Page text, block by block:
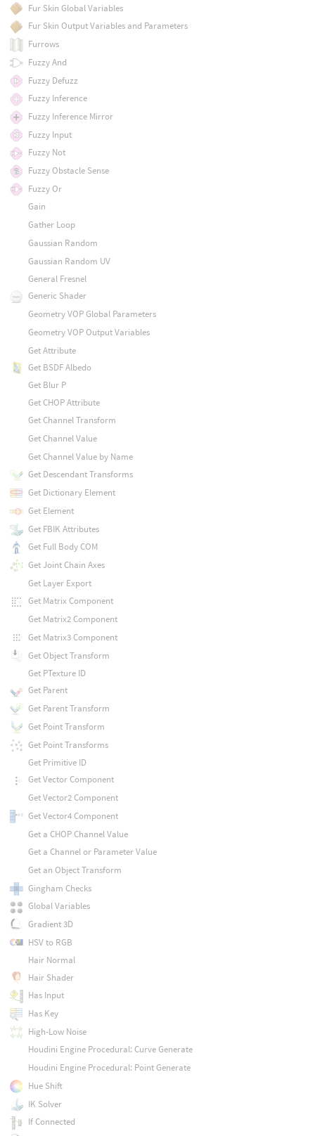
Fur Skin Global Variables
Fur Skin Output Variables and Parameters
Furrows
Fuzzy And
Fuzzy Defuzz
Fuzzy Inference
Fuzzy Inference Mirror
Fuzzy Input
Fuzzy Not
Fuzzy Obstacle Sense
Fuzzy Or
Gain
Gather Loop
Gaussian Random
Gaussian Random UV
General Fresnel
Generic Shader
Geometry VOP Global Parameters
Geometry VOP Output Variables
Get Attribute
Get BSDF Albedo
Get Blur P
Get CHOP Attribute
Get Channel Transform
Get Channel Value
Get Channel Value by Name
Get Descendant Transforms
Get Dictionary Element
Get Element
Get FBIK Attributes
Get Full Body COM
Get Joint Chain Axes
Get Layer Export
Get Matrix Component
Get Matrix2 Component
Get Matrix3 Component
Get Object Transform
Get PTexture ID
Get Parent
Get Parent Transform
Get Point Transform
Get Point Transforms
Get Primitive ID
Get Vector Component
Get Vector2 Component
Get Vector4 Component
Get a CHOP Channel Value
Get a Channel or Parameter Value
Get an Object Transform
Gingham Checks
Global Variables
Gradient 3D
HSV to RGB
Hair Normal
Hair Shader
Has Input
Has Key
High-Low Noise
Houdini Engine Procedural: Curve Generate
Houdini Engine Procedural: Point Generate
Hue Shift
IK Solver
If Connected